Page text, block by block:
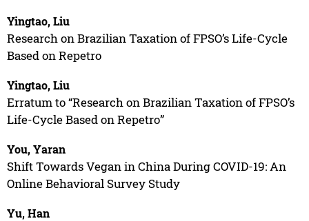
Yingtao, Liu
Research on Brazilian Taxation of FPSO’s Life-Cycle
Based on Repetro
Yingtao, Liu
Erratum to “Research on Brazilian Taxation of FPSO’s
Life-Cycle Based on Repetro”
You, Yaran
Shift Towards Vegan in China During COVID-19: An
Online Behavioral Survey Study
Yu, Han